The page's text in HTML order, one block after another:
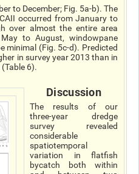
to December; Fig. 5a-b). The
occurred from January to
over almost the entire area
to August, windowpane
minimal (Fig. 5c-d). Predicted
in survey year 2013 than in
6).
Discussion
The results of our
three-year dredge
survey revealed
considerable
spatiotemporal
variation in flatfish
bycatch both within